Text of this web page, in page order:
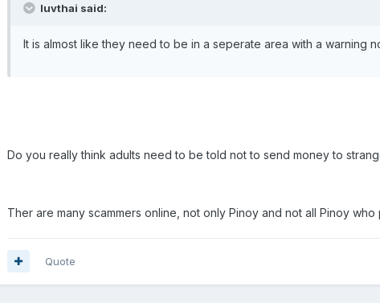
luvthai said:
It is almost like they need to be in a seperate area with a warning
Do you really think adults need to be told not to send money to
Ther are many scammers online, not only Pinoy and not all Pinoy who
Quote